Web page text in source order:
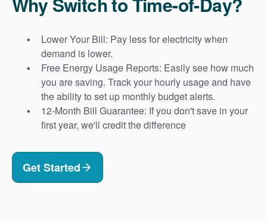
Lower Your Bill: Pay less for electricity when
demand is lower.
Free Energy Usage Reports: Easily see how much
you are saving. Track your hourly usage and have
the ability to set up monthly budget alerts.
12-Month Bill Guarantee: If you don't save in your
first year, we'll credit the difference
Get Started